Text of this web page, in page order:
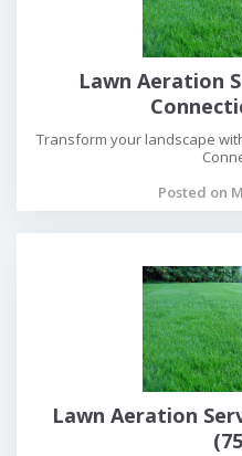
Lawn Aeration
Transform your landscape
Posted on
Lawn Aeration